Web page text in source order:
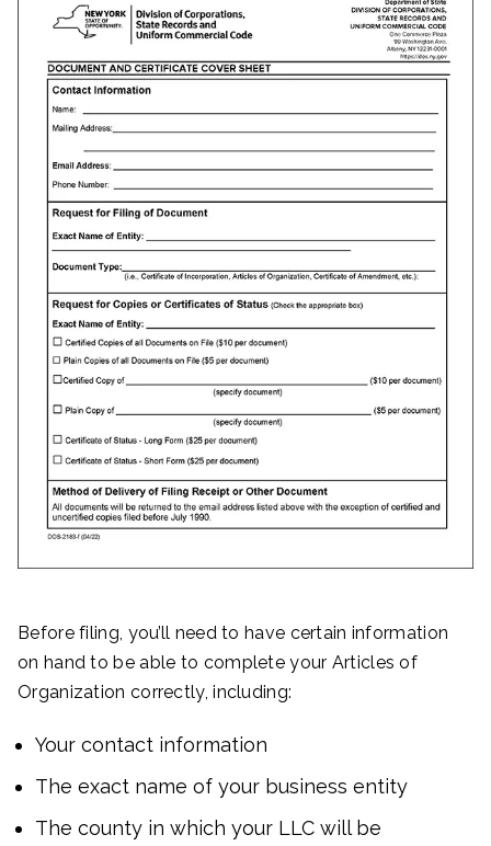
Before filing, you’ll need to have certain information
on hand to be able to complete your Articles of
Organization correctly, including:
Your contact information
The exact name of your business entity
The county in which your LLC will be